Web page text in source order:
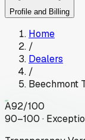
Profile and Billing
Home
/
Dealers
/
Beechmont
A92/100
90–100 ·